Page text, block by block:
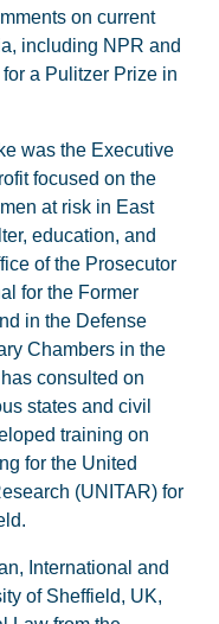
on current
including NPR and
a Pulitzer Prize in
was the Executive
focused on the
at risk in East
education, and
of the Prosecutor
for the Former
in the Defense
Chambers in the
consulted on
states and civil
training on
for the United
(UNITAR) for
International and
of Sheffield, UK,